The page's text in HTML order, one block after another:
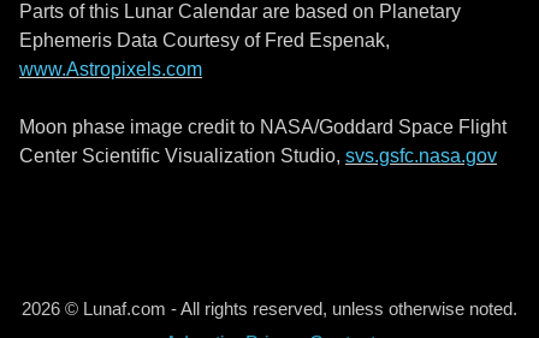
Parts of this Lunar Calendar are based on Planetary
Ephemeris Data Courtesy of Fred Espenak,
www.Astropixels.com
Moon phase image credit to NASA/Goddard Space Flight
Center Scientific Visualization Studio, svs.gsfc.nasa.gov
2026 © Lunaf.com - All rights reserved, unless otherwise noted.